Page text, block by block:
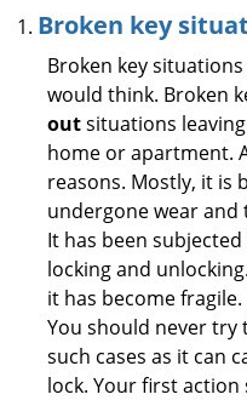
Broken key
Broken key
would think. Broken
outsituations
home or apartment.
reasons. Mostly, it is
undergone wear and
It has been
locking and
it has become
You should never try
such cases as it can
lock. Your first